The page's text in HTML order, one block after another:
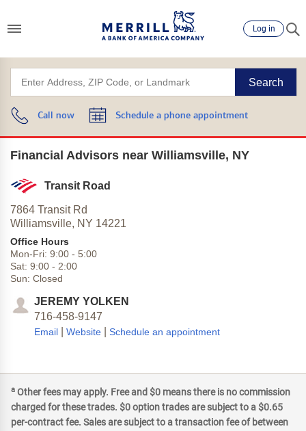
Log in
Search
Call now Schedule a phone appointment
Financial Advisors near Williamsville, NY
Transit Road
7864 Transit Rd
Williamsville, NY 14221
Office Hours
Mon-Fri: 9:00 - 5:00
Sat: 9:00 - 2:00
Sun: Closed
JEREMY YOLKEN
716-458-9147
Email Website Schedule an appointment
a Other fees may apply. Free and $0 means there is no commission
charged for these trades. $0 option trades are subject to a $0.65
per-contract fee. Sales are subject to a transaction fee of between